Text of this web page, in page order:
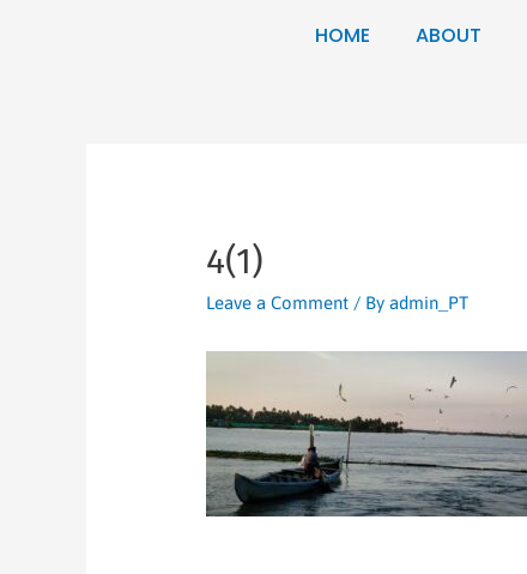
HOME ABOUT
4(1)
Leave a Comment / Byadmin_PT